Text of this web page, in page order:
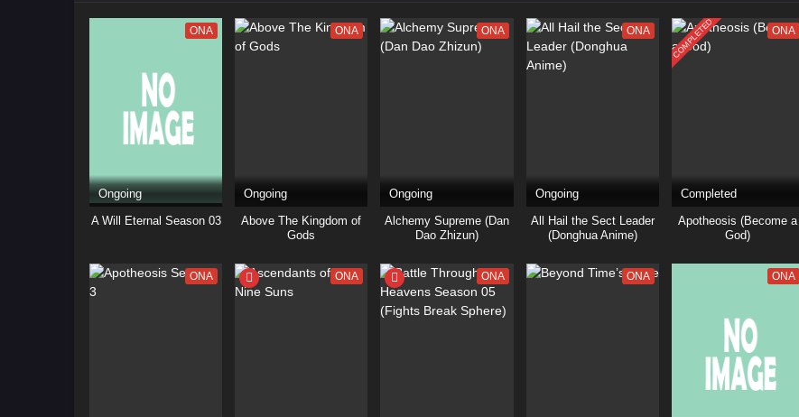
ONA
Ongoing
A Will Eternal Season 03
ONA
Ongoing
Above The Kingdom of
Gods
ONA
Ongoing
Alchemy Supreme (Dan
Dao Zhizun)
ONA
Ongoing
All Hail the Sect Leader
(Donghua Anime)
COMPLETED ONA
Completed
Apotheosis (Become a
God)
ONA ONA ONA ONA ONA